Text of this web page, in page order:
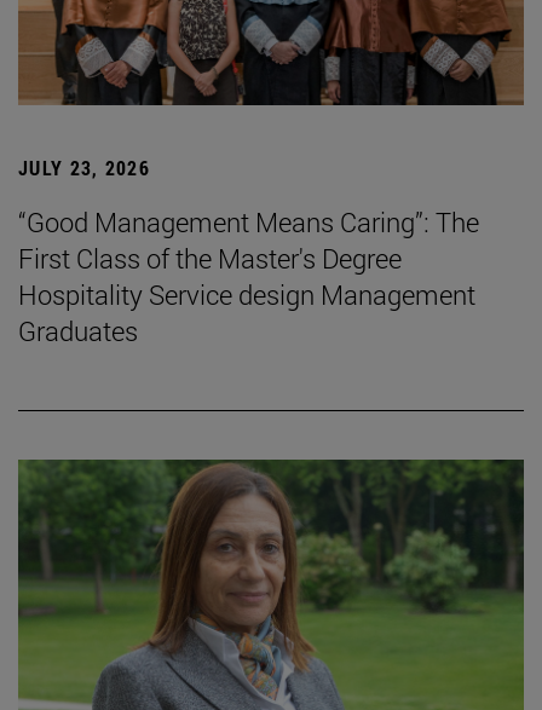
JULY 23, 2026
“Good Management Means Caring”: The
First Class of the Master's Degree
Hospitality Service design Management
Graduates